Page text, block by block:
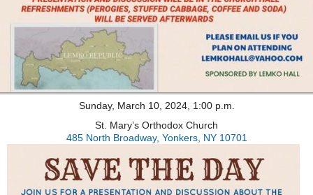
Sunday, March 10, 2024, 1:00 p.m.
St. Mary’s Orthodox Church
485 North Broadway, Yonkers, NY 10701